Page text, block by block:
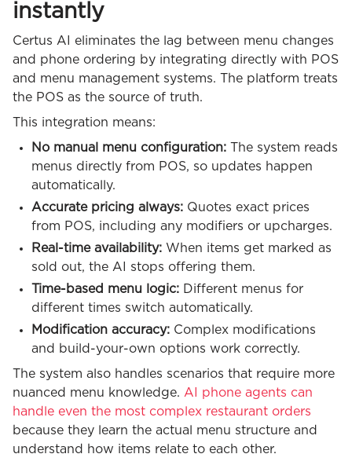
instantly
Certus AI eliminates the lag between menu changes
and phone ordering by integrating directly with POS
and menu management systems. The platform treats
the POS as the source of truth.
This integration means:
No manual menu configuration: The system reads
menus directly from POS, so updates happen
automatically.
Accurate pricing always: Quotes exact prices
from POS, including any modifiers or upcharges.
Real-time availability: When items get marked as
sold out, the AI stops offering them.
Time-based menu logic: Different menus for
different times switch automatically.
Modification accuracy: Complex modifications
and build-your-own options work correctly.
The system also handles scenarios that require more
nuanced menu knowledge. AI phone agents can
handle even the most complex restaurant orders
because they learn the actual menu structure and
understand how items relate to each other.